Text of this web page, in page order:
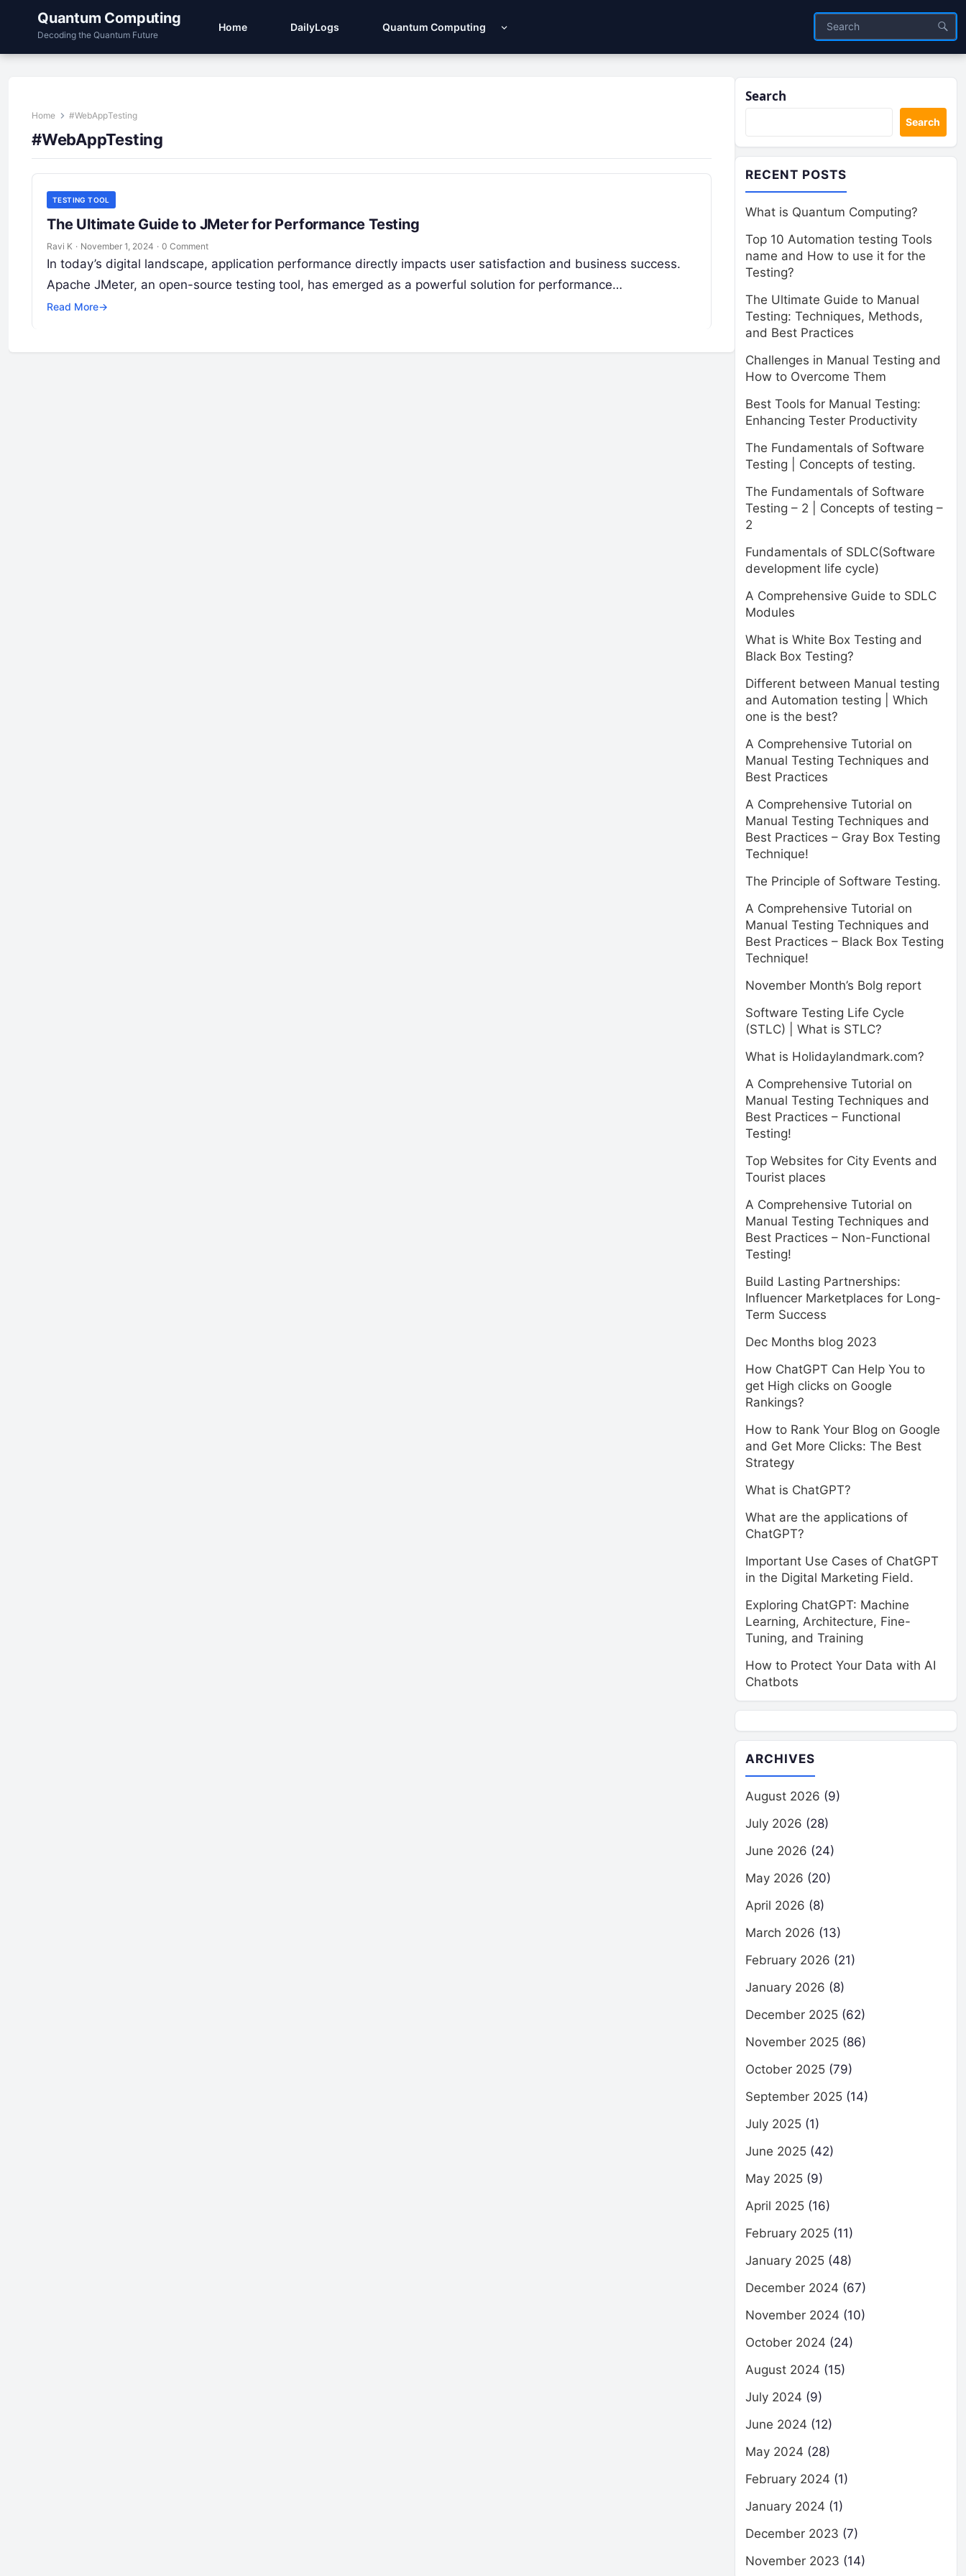
Quantum Computing
Decoding the Quantum Future
Home DailyLogs Quantum Computing
Home #WebAppTesting
#WebAppTesting
TESTING TOOL
The Ultimate Guide to JMeter for Performance Testing
Ravi K · November 1, 2024 · 0 Comment
In today’s digital landscape, application performance directly impacts user satisfaction and business success.
Apache JMeter, an open-source testing tool, has emerged as a powerful solution for performance…
Read More→
Search
Search
RECENT POSTS
What is Quantum Computing?
Top 10 Automation testing Tools
name and How to use it for the
Testing?
The Ultimate Guide to Manual
Testing: Techniques, Methods,
and Best Practices
Challenges in Manual Testing and
How to Overcome Them
Best Tools for Manual Testing:
Enhancing Tester Productivity
The Fundamentals of Software
Testing | Concepts of testing.
The Fundamentals of Software
Testing – 2 | Concepts of testing –
2
Fundamentals of SDLC(Software
development life cycle)
A Comprehensive Guide to SDLC
Modules
What is White Box Testing and
Black Box Testing?
Different between Manual testing
and Automation testing | Which
one is the best?
A Comprehensive Tutorial on
Manual Testing Techniques and
Best Practices
A Comprehensive Tutorial on
Manual Testing Techniques and
Best Practices – Gray Box Testing
Technique!
The Principle of Software Testing.
A Comprehensive Tutorial on
Manual Testing Techniques and
Best Practices – Black Box Testing
Technique!
November Month’s Bolg report
Software Testing Life Cycle
(STLC) | What is STLC?
What is Holidaylandmark.com?
A Comprehensive Tutorial on
Manual Testing Techniques and
Best Practices – Functional
Testing!
Top Websites for City Events and
Tourist places
A Comprehensive Tutorial on
Manual Testing Techniques and
Best Practices – Non-Functional
Testing!
Build Lasting Partnerships:
Influencer Marketplaces for Long-
Term Success
Dec Months blog 2023
How ChatGPT Can Help You to
get High clicks on Google
Rankings?
How to Rank Your Blog on Google
and Get More Clicks: The Best
Strategy
What is ChatGPT?
What are the applications of
ChatGPT?
Important Use Cases of ChatGPT
in the Digital Marketing Field.
Exploring ChatGPT: Machine
Learning, Architecture, Fine-
Tuning, and Training
How to Protect Your Data with AI
Chatbots
ARCHIVES
August 2026 (9)
July 2026 (28)
June 2026 (24)
May 2026 (20)
April 2026 (8)
March 2026 (13)
February 2026 (21)
January 2026 (8)
December 2025 (62)
November 2025 (86)
October 2025 (79)
September 2025 (14)
July 2025 (1)
June 2025 (42)
May 2025 (9)
April 2025 (16)
February 2025 (11)
January 2025 (48)
December 2024 (67)
November 2024 (10)
October 2024 (24)
August 2024 (15)
July 2024 (9)
June 2024 (12)
May 2024 (28)
February 2024 (1)
January 2024 (1)
December 2023 (7)
November 2023 (14)